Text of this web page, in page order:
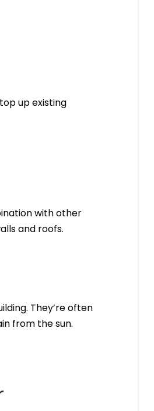
up existing
with other
and roofs.
They’re often
from the sun.